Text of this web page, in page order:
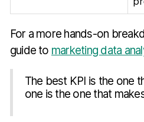
For a more hands-on
guide to marketing data
The best KPI is the one
one is the one that